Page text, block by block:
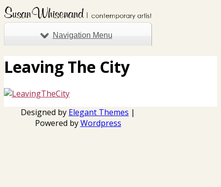
Navigation Menu
Leaving The City
Designed by Elegant Themes |
Powered byWordpress